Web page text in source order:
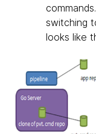
switching
looks like